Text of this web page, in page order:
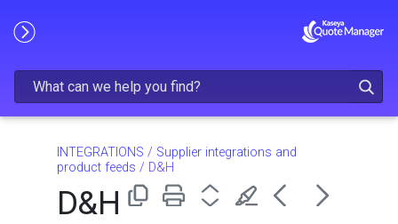
INTEGRATIONS / Supplier integrations and
product feeds / D&H
D&H